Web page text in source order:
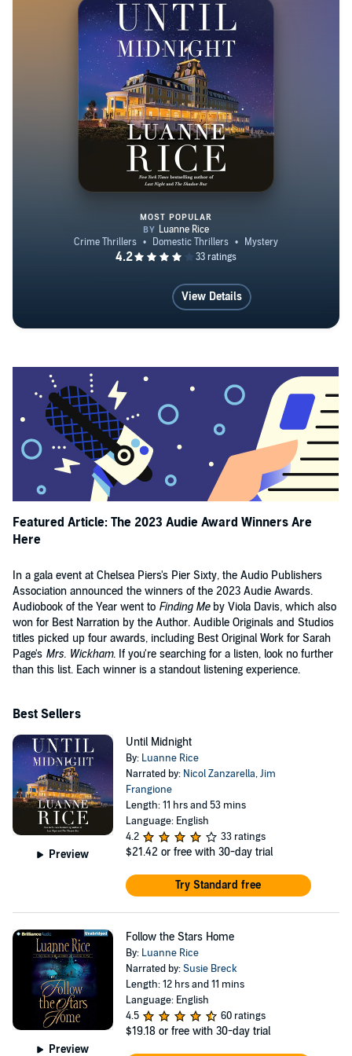
Until Midnight
MOST POPULAR
View Details
Featured Article: The 2023 Audie Award Winners Are
Here
In a gala event at Chelsea Piers's Pier Sixty, the Audio Publishers
Association announced the winners of the 2023 Audie Awards.
Audiobook of the Year went to Finding Meby Viola Davis, which also
won for Best Narration by the Author. Audible Originals and Studios
titles picked up four awards, including Best Original Work for Sarah
Page's Mrs. Wickham. If you're searching for a listen, look no further
than this list. Each winner is a standout listening experience.
Best Sellers
Preview
Until Midnight
By: Luanne Rice
Narrated by: Nicol Zanzarella,Jim
Frangione
Length: 11 hrs and 53 mins
Language: English
4.2
33 ratings
$21.42 or free with 30-day trial
Try Standard free
Preview
Follow the Stars Home
By: Luanne Rice
Narrated by:Susie Breck
Length: 12 hrs and 11 mins
Language: English
4.5
60 ratings
$19.18 or free with 30-day trial